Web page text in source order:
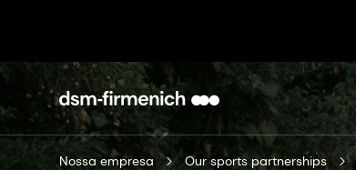
Nossa empresa Our sports partnerships